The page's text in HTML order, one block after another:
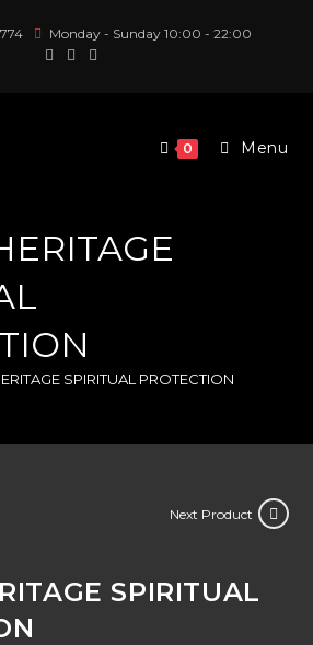
Monday - Sunday 10:00 - 22:00
0 Menu
SPIRITUAL PROTECTION
Next Product
SPIRITUAL